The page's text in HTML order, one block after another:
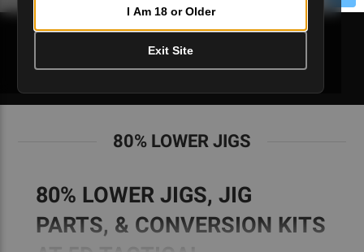
I Am 18 or Older
Exit Site
80% LOWER JIGS
80% LOWER JIGS
80% LOWER JIGS, JIG
PARTS, & CONVERSION KITS